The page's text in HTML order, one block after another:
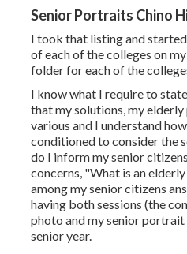
Senior Portraits Chino
I took that listing and
of each of the colleges on
folder for each of the
I know what I require to
that my solutions, my
various and I understand
conditioned to consider the
do I inform my senior
concerns, "What is an
among my senior citizens
having both sessions (the
photo and my senior portrait
senior year.